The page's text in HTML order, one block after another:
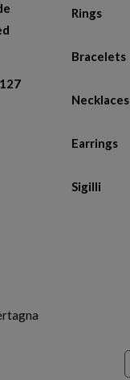
Rings
Bracelets
Necklaces
Earrings
Sigilli